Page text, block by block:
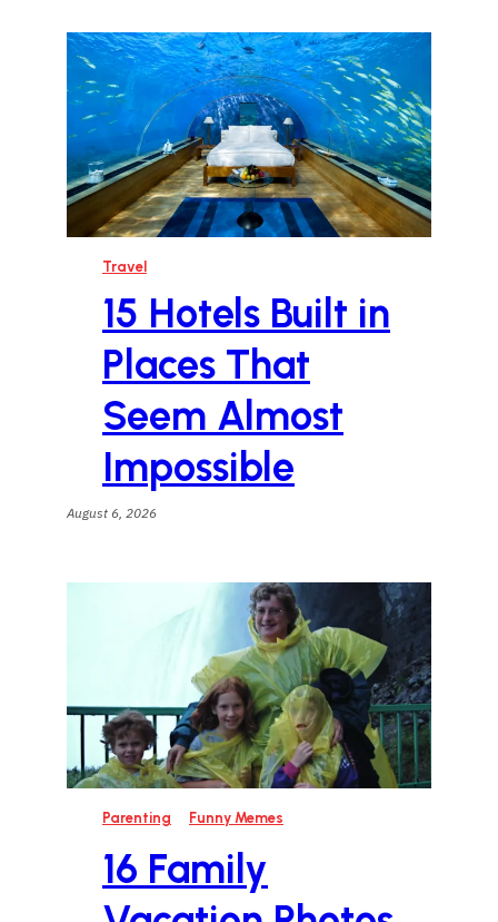
Travel
15 Hotels Built in
Places That
Seem Almost
Impossible
August 6, 2026
Parenting Funny Memes
16 Family